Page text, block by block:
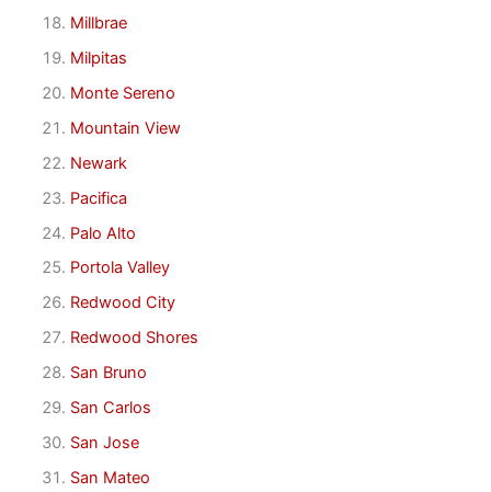
Millbrae
Milpitas
Monte Sereno
Mountain View
Newark
Pacifica
Palo Alto
Portola Valley
Redwood City
Redwood Shores
San Bruno
San Carlos
San Jose
San Mateo